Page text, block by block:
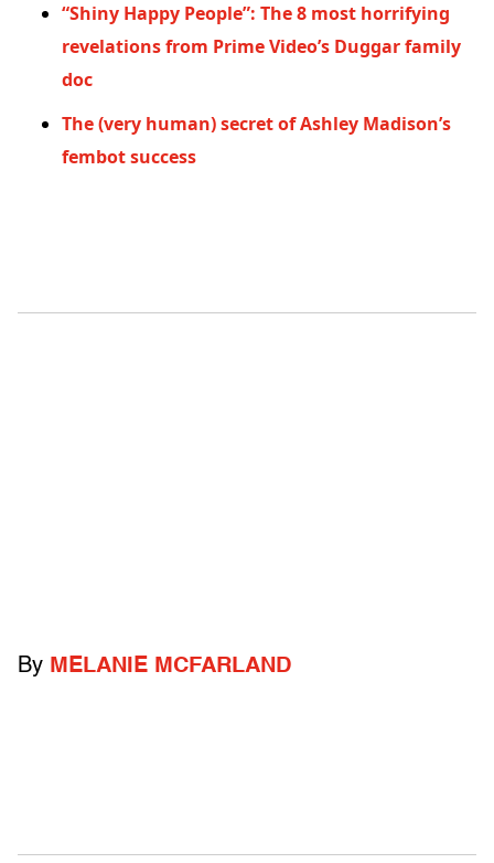
“Shiny Happy People”: The 8 most horrifying
revelations from Prime Video’s Duggar family
doc
The (very human) secret of Ashley Madison’s
fembot success
By MELANIE MCFARLAND